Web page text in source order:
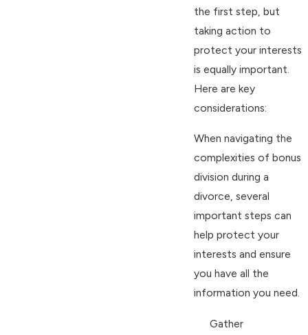
the first step, but
taking action to
protect your interests
is equally important.
Here are key
considerations:
When navigating the
complexities of bonus
division during a
divorce, several
important steps can
help protect your
interests and ensure
you have all the
information you need.
Gather